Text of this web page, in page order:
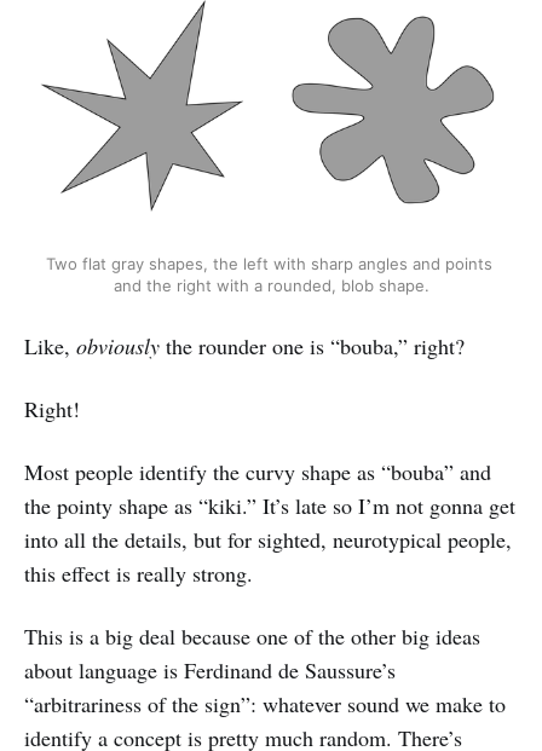
Two flat gray shapes, the left with sharp angles and points
and the right with a rounded, blob shape.
Like, obviously the rounder one is “bouba,” right?
Right!
Most people identify the curvy shape as “bouba” and
the pointy shape as “kiki.” It’s late so I’m not gonna get
into all the details, but for sighted, neurotypical people,
this effect is really strong.
This is a big deal because one of the other big ideas
about language is Ferdinand de Saussure’s
“arbitrariness of the sign”: whatever sound we make to
identify a concept is pretty much random. There’s